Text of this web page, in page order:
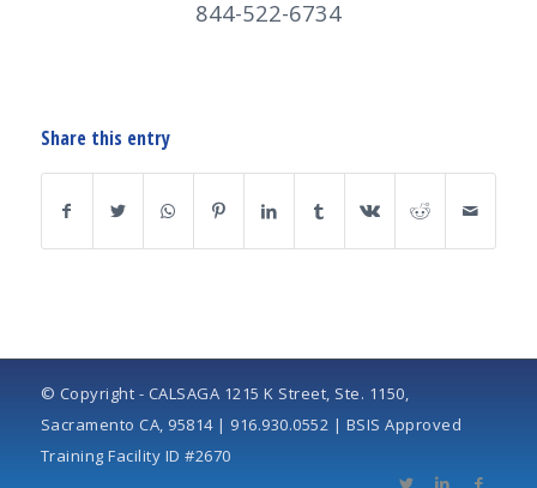
844-522-6734
Share this entry
© Copyright - CALSAGA 1215 K Street, Ste. 1150,
Sacramento CA, 95814 | 916.930.0552 | BSIS Approved
Training Facility ID #2670